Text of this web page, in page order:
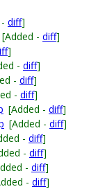
diff]
[Added - diff]
]
- diff]
- diff]
- diff]
[Added - diff]
[Added - diff]
- diff]
- diff]
- diff]
- diff]